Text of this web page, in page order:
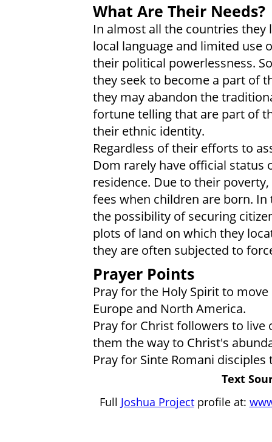
What Are Their Needs?
In almost all the countries
local language and limited
their political powerlessness.
they seek to become a part of
they may abandon the
fortune telling that are part of
their ethnic identity.
Regardless of their efforts to
Dom rarely have official
residence. Due to their
fees when children are born.
the possibility of securing
plots of land on which they
they are often subjected to
Prayer Points
Pray for the Holy Spirit to
Europe and North America.
Pray for Christ followers to
them the way to Christ's
Pray for Sinte Romani
Text
Full Joshua Projectprofile at: